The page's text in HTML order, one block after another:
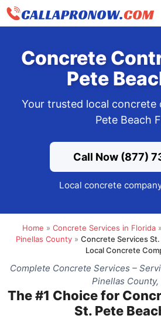
Skip
Concrete
Pete
Your trusted local
Pete Beach
Call Now (877)
Local concrete
Home » Concrete Services in Florida»
Pinellas County» Concrete Services St.
Local Concrete
Complete Concrete Services –
Pinellas County,
The #1 Choice for
St. Pete